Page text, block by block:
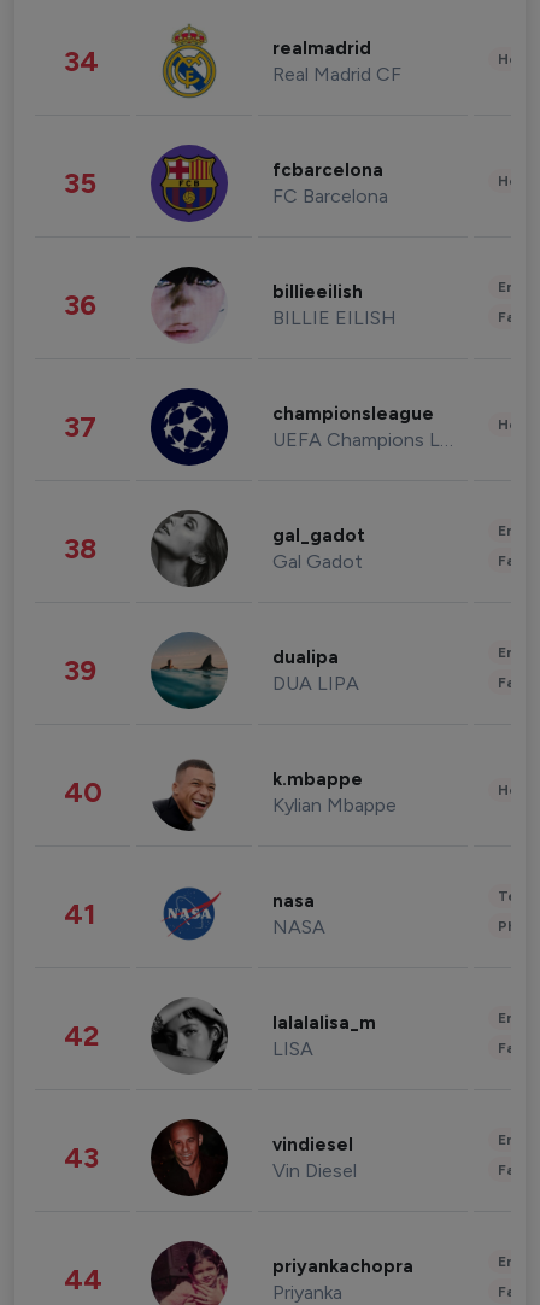
34 realmadrid
Real Madrid CF
35 fcbarcelona
FC Barcelona
36 billieeilish
BILLIE EILISH
37 championsleague
UEFA Champions League
38 gal_gadot
Gal Gadot
39 dualipa
DUA LIPA
40 k.mbappe
Kylian Mbappe
41 nasa
NASA
42 lalalalisa_m
LISA
43 vindiesel
Vin Diesel
44 priyankachopra
Priyanka